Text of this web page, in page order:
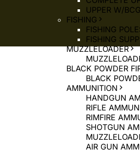
UPPER W/
FISHING
FISHING
FISHING
MUZZLELOADER
BLACK POWDER
BLACK
AMMUNITION
HANDGUN
RIFLE
RIMFIRE
SHOTGUN
AIR GUN